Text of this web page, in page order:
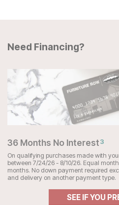
Need Financing?
36 Months No Interest3
On qualifying purchases made with
between 7/24/26 - 8/10/26. Equal
months. No down payment required
and delivery on another payment type.
SEE IF YOU